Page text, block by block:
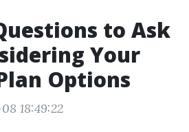
to Ask
Your
Options
18:49:22